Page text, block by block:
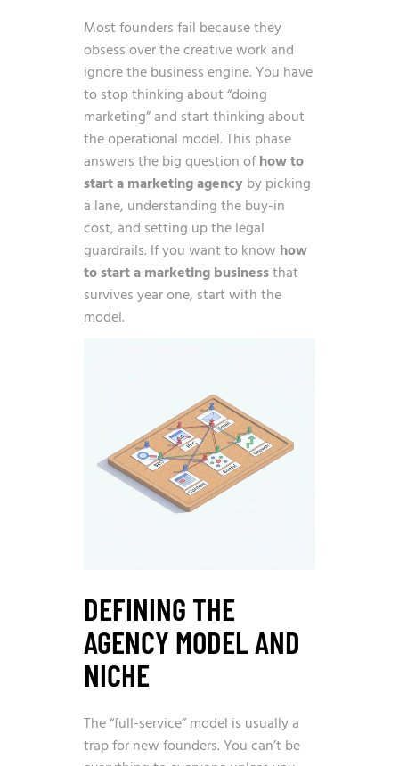
Most founders fail because they
obsess over the creative work and
ignore the business engine. You have
to stop thinking about “doing
marketing” and start thinking about
the operational model. This phase
answers the big question ofhow to
start a marketing agencyby picking
a lane, understanding the buy-in
cost, and setting up the legal
guardrails. If you want to know how
to start a marketing businessthat
survives year one, start with the
model.
DEFINING THE
AGENCY MODEL AND
NICHE
The “full-service” model is usually a
trap for new founders. You can’t be